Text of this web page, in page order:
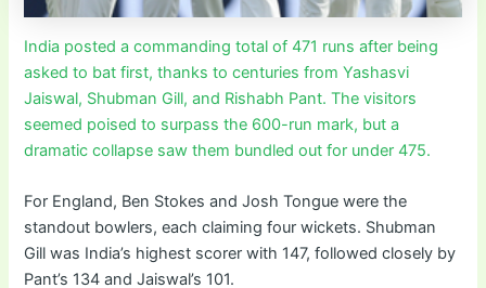
India posted a commanding total of 471 runs after being
asked to bat first, thanks to centuries from Yashasvi
Jaiswal, Shubman Gill, and Rishabh Pant. The visitors
seemed poised to surpass the 600-run mark, but a
dramatic collapse saw them bundled out for under 475.
For England, Ben Stokes and Josh Tongue were the
standout bowlers, each claiming four wickets. Shubman
Gill was India’s highest scorer with 147, followed closely by
Pant’s 134 and Jaiswal’s 101.